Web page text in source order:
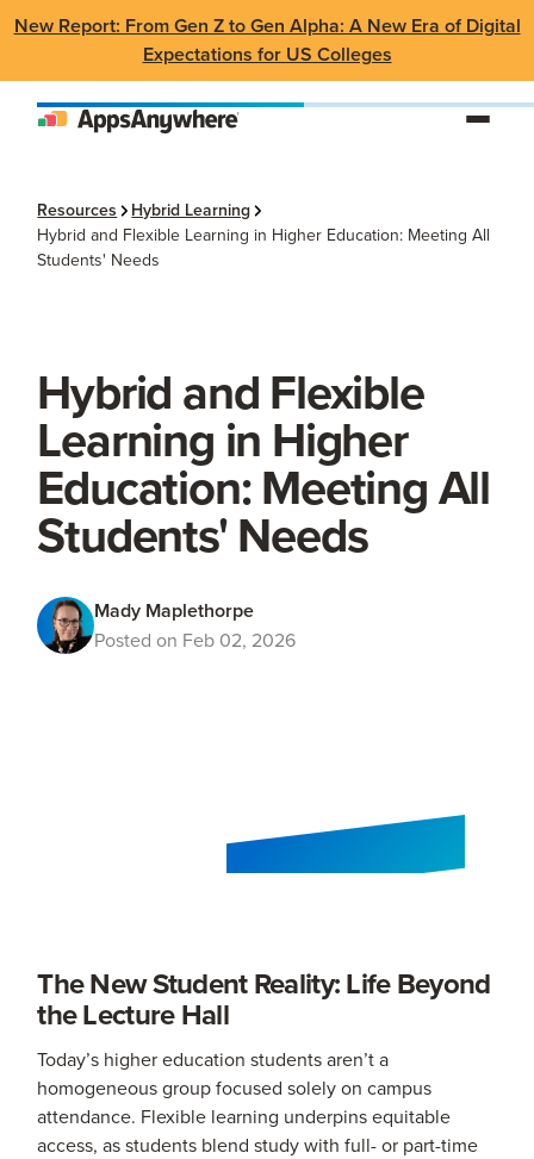
New Report: From Gen Z to Gen Alpha: A New Era of Digital
Expectations for US Colleges
Resources
Hybrid Learning
Hybrid and Flexible Learning in Higher Education: Meeting All
Students' Needs
Hybrid and Flexible
Learning in Higher
Education: Meeting All
Students' Needs
Mady Maplethorpe
Posted on Feb 02, 2026
The New Student Reality: Life Beyond
the Lecture Hall
Today’s higher education students aren’t a
homogeneous group focused solely on campus
attendance. Flexible learning underpins equitable
access, as students blend study with full- or part-time